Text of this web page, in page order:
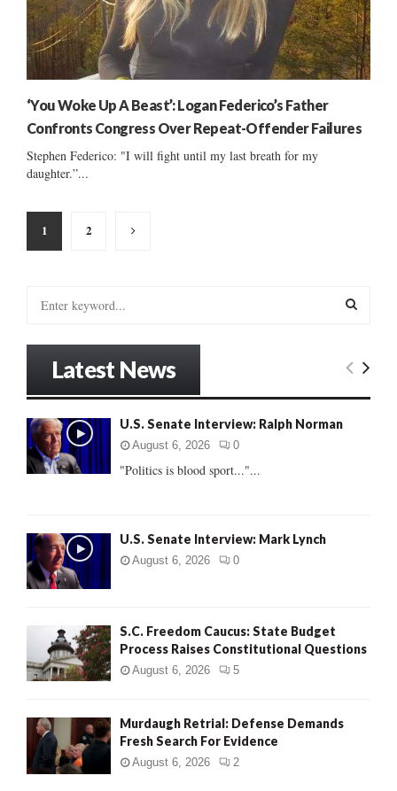
‘You Woke Up A Beast’: Logan Federico’s Father
Confronts Congress Over Repeat-Offender Failures
Stephen Federico: "I will fight until my last breath for my
daughter.”...
Posts
pagination
1 2
o
r
:
E
Latest News
U.S. Senate Interview: Ralph Norman
August 6, 2026 0
"Politics is blood sport..."...
U.S. Senate Interview: Mark Lynch
August 6, 2026 0
S.C. Freedom Caucus: State Budget
Process Raises Constitutional Questions
August 6, 2026 5
Murdaugh Retrial: Defense Demands
Fresh Search For Evidence
August 6, 2026 2